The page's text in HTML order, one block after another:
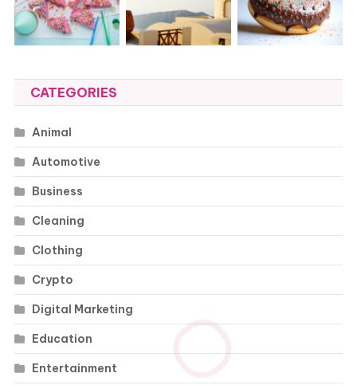
CATEGORIES
Animal
Automotive
Business
Cleaning
Clothing
Crypto
Digital Marketing
Education
Entertainment